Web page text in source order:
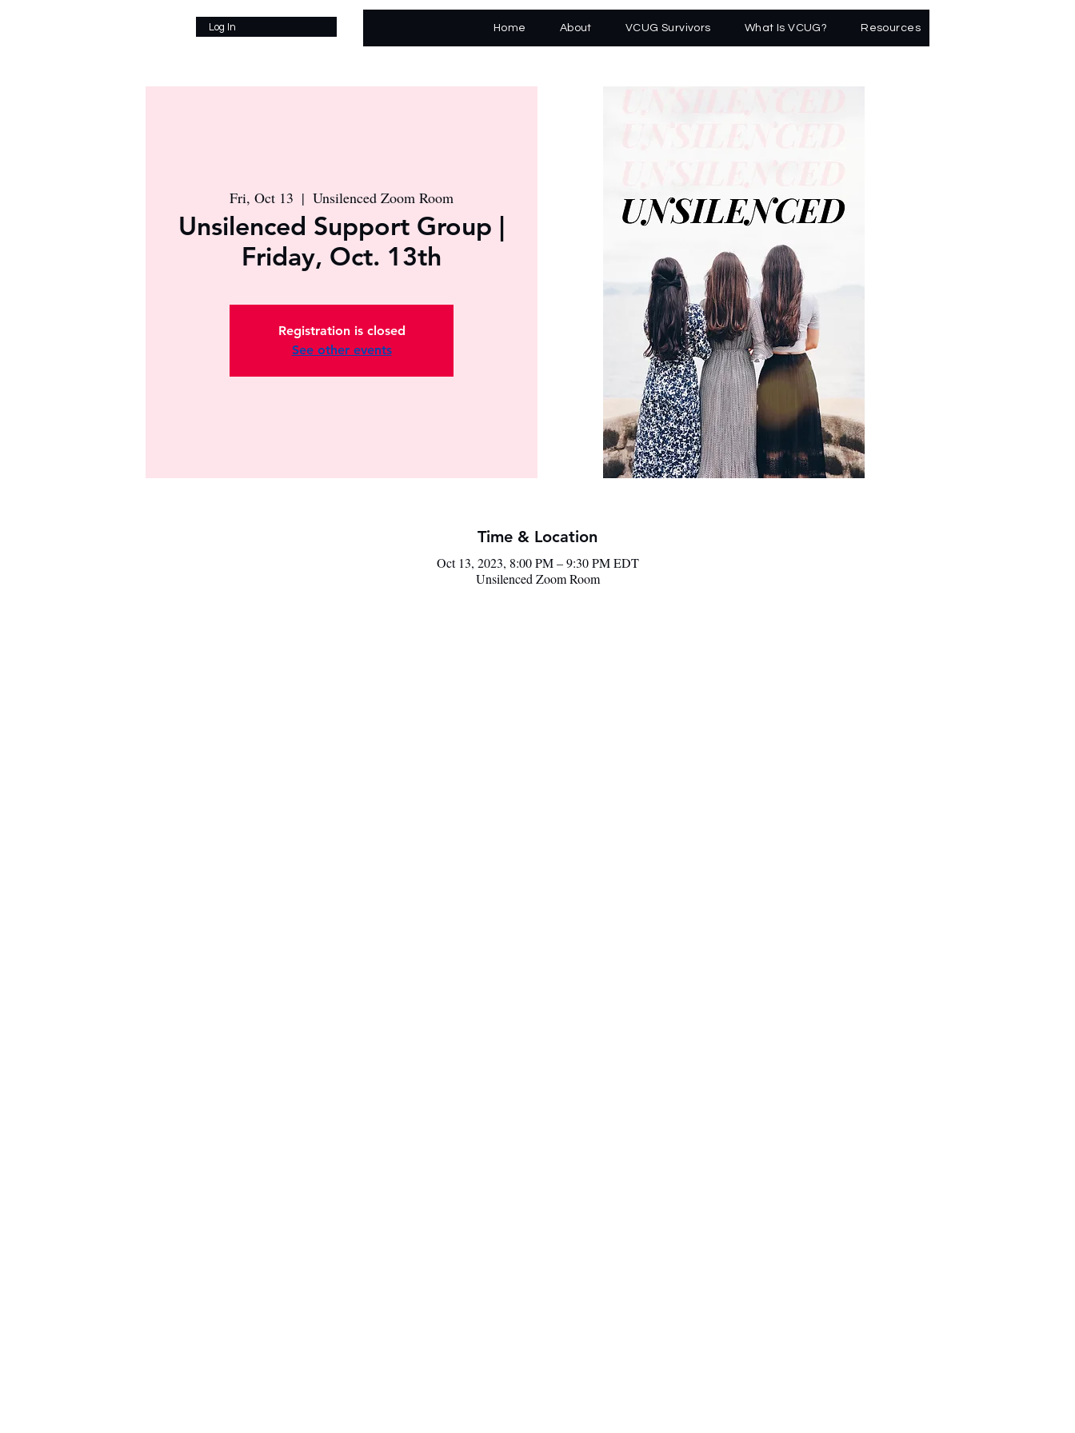
Log In Home About VCUG Survivors What Is VCUG? Resources
Fri, Oct 13
  |
Unsilenced Zoom Room
Unsilenced Support Group |
Friday, Oct. 13th
Registration is closed
See other events
Time & Location
Oct 13, 2023, 8:00 PM – 9:30 PM EDT
Unsilenced Zoom Room